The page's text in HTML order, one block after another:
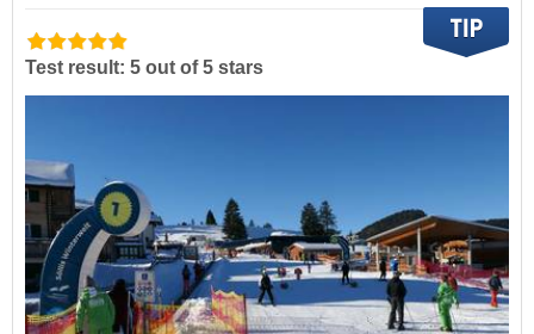
Test result: 5 out of 5 stars